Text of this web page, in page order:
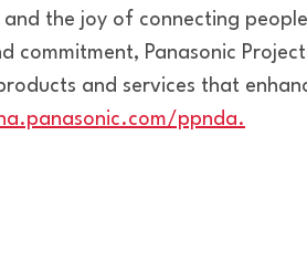
the joy of connecting
commitment, Panasonic
and services that
ppnda.